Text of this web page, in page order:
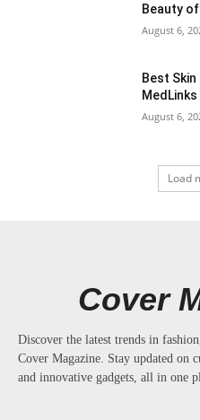
Beauty
August 6,
Best
MedLinks
August 6,
Load
Cover
Discover the latest trends in
Cover Magazine. Stay updated on
and innovative gadgets, all in one